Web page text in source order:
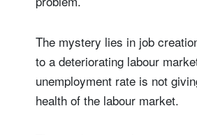
The mystery lies in job
to a deteriorating labour
unemployment rate is not
health of the labour market.